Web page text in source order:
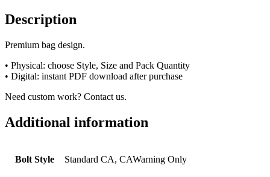
Description
Premium bag design.
• Physical: choose Style, Size and Pack Quantity
• Digital: instant PDF download after purchase
Need custom work? Contact us.
Additional information
Bolt Style Standard CA, CAWarning Only